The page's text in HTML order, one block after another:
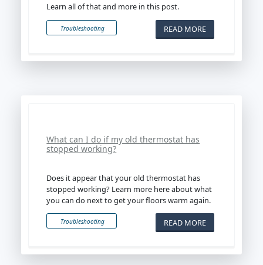
Learn all of that and more in this post.
READ MORE
Troubleshooting
What can I do if my old thermostat has
stopped working?
Does it appear that your old thermostat has
stopped working? Learn more here about what
you can do next to get your floors warm again.
READ MORE
Troubleshooting